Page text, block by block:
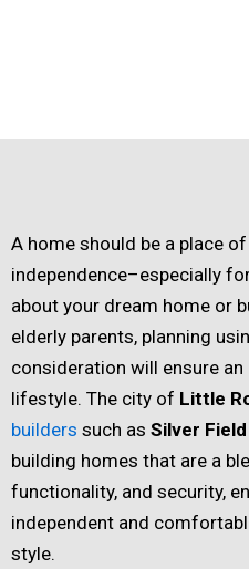
A home should be a place
independence–especially
about your dream home or
elderly parents, planning
consideration will ensure
lifestyle. The city of Little
builders such as Silver
building homes that are a
functionality, and security,
independent and
style.